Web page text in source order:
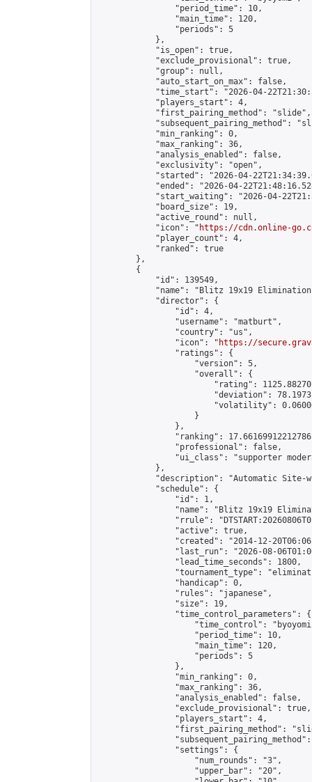
                "period_time": 10,
                "main_time": 120,
                "periods": 5
            },
            "is_open": true,
            "exclude_provisional": true,
            "group": null,
            "auto_start_on_max": false,
"time_start": "2026-04-
            "players_start": 4,
            "first_pairing_method": "slide",
"subsequent_pairing_method":
            "min_ranking": 0,
            "max_ranking": 36,
            "analysis_enabled": false,
            "exclusivity": "open",
"started": "2026-04-
"ended": "2026-04-
"start_waiting": "2026-04-
            "board_size": 19,
            "active_round": null,
            "icon": "
https://cdn.online-
            "player_count": 4,
            "ranked": true
        },
        {
            "id": 139549,
"name": "Blitz 19x19
            "director": {
                "id": 4,
                "username": "matburt",
                "country": "us",
                "icon": "
https://
                "ratings": {
                    "version": 5,
                    "overall": {
"rating":
"deviation":
"volatility":
                    }
                },
"ranking":
                "professional": false,
"ui_class": "supporter
            },
"description": "Automatic Site-
            "schedule": {
                "id": 1,
"name": "Blitz 19x19
"rrule":
                "active": true,
"created": "2014-12-
"last_run": "2026-08-
                "lead_time_seconds": 1800,
"tournament_type":
                "handicap": 0,
                "rules": "japanese",
                "size": 19,
                "time_control_parameters": {
"time_control":
                    "period_time": 10,
                    "main_time": 120,
                    "periods": 5
                },
                "min_ranking": 0,
                "max_ranking": 36,
                "analysis_enabled": false,
                "exclude_provisional": true,
                "players_start": 4,
"first_pairing_method":
                "settings": {
                    "num_rounds": "3",
                    "upper_bar": "20",